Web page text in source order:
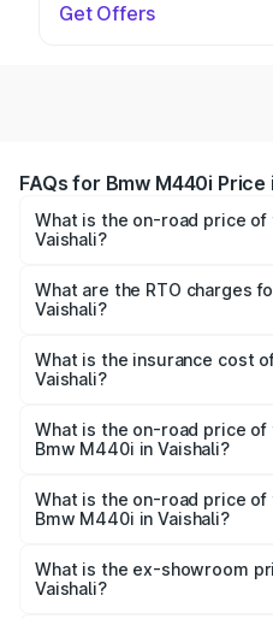
Get Offers
FAQs for Bmw M440i Price
What is the on-road price
Vaishali?
Cr and ₹1.09 Cr. On-road
on registration fees,
What are the RTO charges
Vaishali?
Vaishali will be undefined.
What is the insurance cost
Vaishali?
Vaishali is undefined
What is the on-road price
Bmw M440i in Vaishali?
price is undefined Lakh in
What is the on-road price of
Bmw M440i in Vaishali?
Lakh in Vaishali.
What is the ex-showroom
Vaishali?